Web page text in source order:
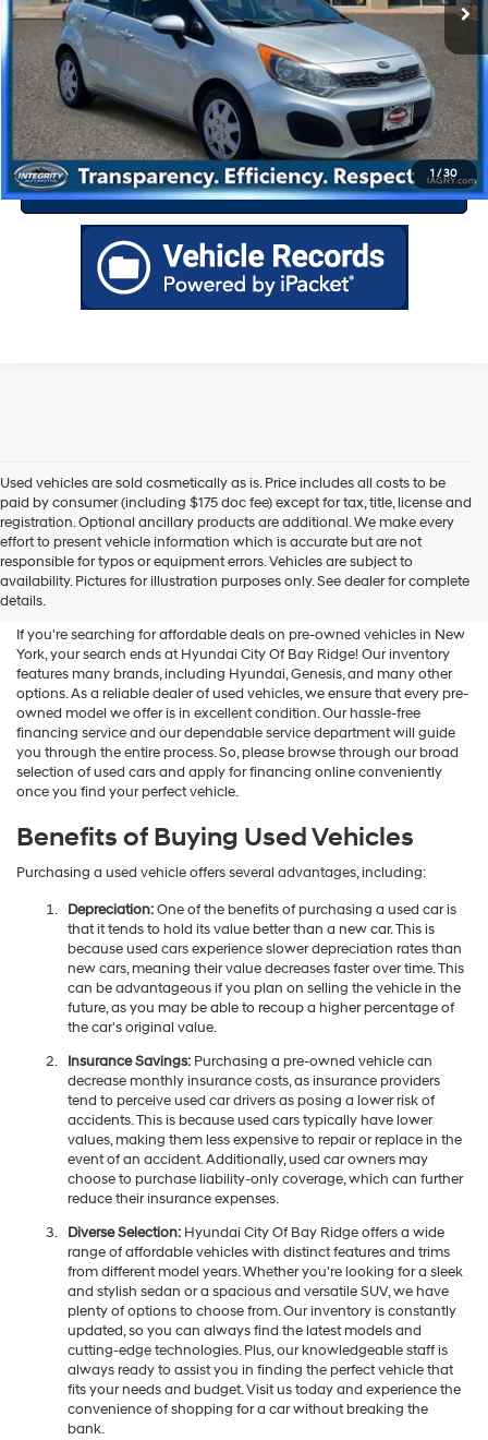
1 /30
Drive Today
Click To Call
Value Your Trade
Used vehicles are sold cosmetically as is. Price includes all costs to be
paid by consumer (including $175 doc fee) except for tax, title, license and
registration. Optional ancillary products are additional. We make every
effort to present vehicle information which is accurate but are not
responsible for typos or equipment errors. Vehicles are subject to
availability. Pictures for illustration purposes only. See dealer for complete
details.
Shop Used Vehicles For Sale
At Hyundai City Of Bay Ridge
If you're searching for affordable deals on pre-owned vehicles in New
York, your search ends at Hyundai City Of Bay Ridge! Our inventory
features many brands, including Hyundai, Genesis, and many other
options. As a reliable dealer of used vehicles, we ensure that every pre-
owned model we offer is in excellent condition. Our hassle-free
financing service and our dependable service department will guide
you through the entire process. So, please browse through our broad
selection of used cars and apply for financing online conveniently
once you find your perfect vehicle.
Benefits of Buying Used Vehicles
Purchasing a used vehicle offers several advantages, including:
Depreciation:One of the benefits of purchasing a used car is
that it tends to hold its value better than a new car. This is
because used cars experience slower depreciation rates than
new cars, meaning their value decreases faster over time. This
can be advantageous if you plan on selling the vehicle in the
future, as you may be able to recoup a higher percentage of
the car's original value.
Insurance Savings:Purchasing a pre-owned vehicle can
decrease monthly insurance costs, as insurance providers
tend to perceive used car drivers as posing a lower risk of
accidents. This is because used cars typically have lower
values, making them less expensive to repair or replace in the
event of an accident. Additionally, used car owners may
choose to purchase liability-only coverage, which can further
reduce their insurance expenses.
Diverse Selection:Hyundai City Of Bay Ridge offers a wide
range of affordable vehicles with distinct features and trims
from different model years. Whether you're looking for a sleek
and stylish sedan or a spacious and versatile SUV, we have
plenty of options to choose from. Our inventory is constantly
updated, so you can always find the latest models and
cutting-edge technologies. Plus, our knowledgeable staff is
always ready to assist you in finding the perfect vehicle that
fits your needs and budget. Visit us today and experience the
convenience of shopping for a car without breaking the
bank.